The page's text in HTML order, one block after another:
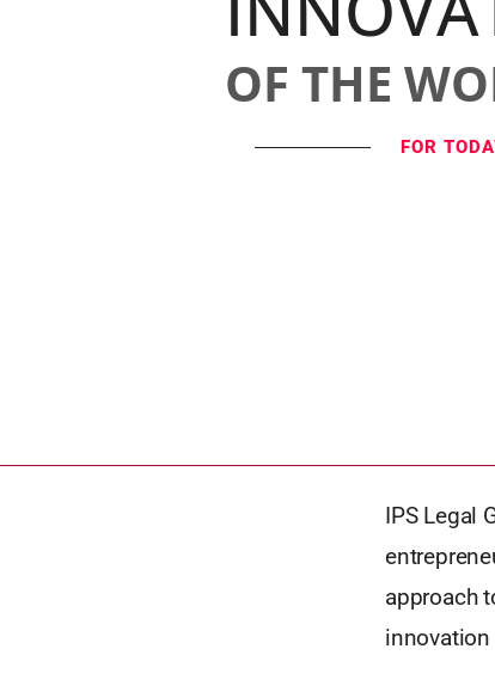
OF THE
FOR
IPS Legal
approach